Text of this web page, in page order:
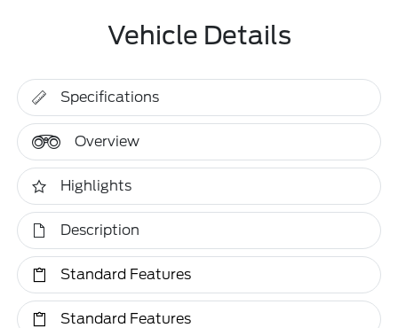
Vehicle Details
Specifications
Overview
Highlights
Description
Standard Features
Standard Features